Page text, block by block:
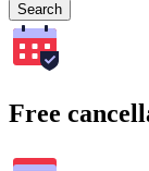
Search
Free